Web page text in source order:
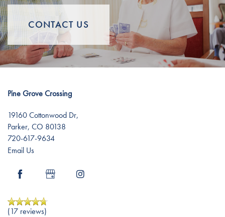
Amenities
Testimonials
Events
Resources
Affording Care
CONTACT US
Pine Grove Crossing
19160 Cottonwood Dr,
Parker, CO 80138
720-617-9634
Email Us
(17 reviews)